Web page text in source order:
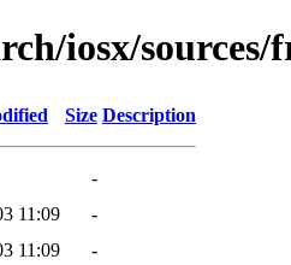
iosx/
Size Description
-
11:09
-
11:09
-